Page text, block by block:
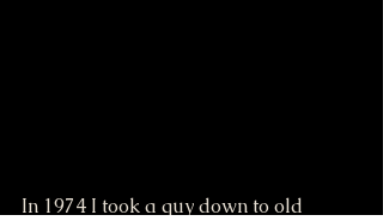
In 1974 I took a guy down to old